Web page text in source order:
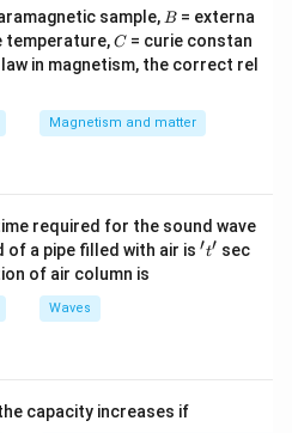
sample, B
B = externa
temperature,C
C= curie constan
in magnetism, the correct rel
Magnetism and matter
required for the sound wave
a pipe filled with air is 't'
′t′ sec
of air column is
Waves
capacity increases if